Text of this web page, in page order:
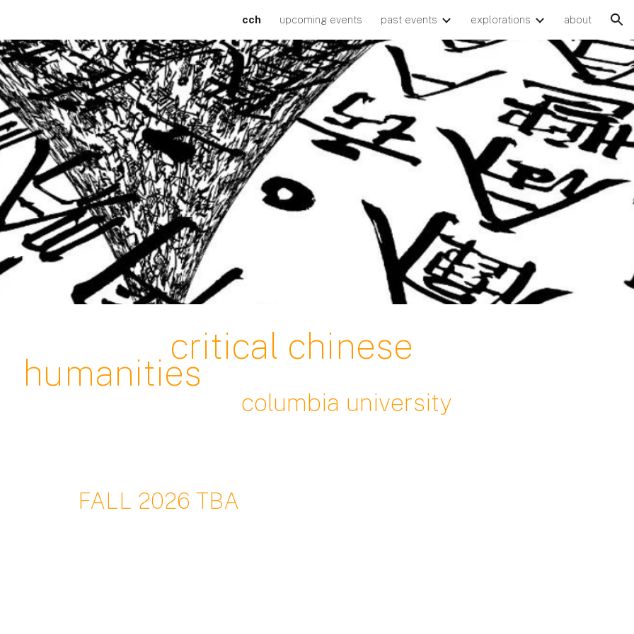
Skip to navigation
cch upcoming events past events explorations about
critical chinese
humanities
columbia university
FALL 2026 TBA